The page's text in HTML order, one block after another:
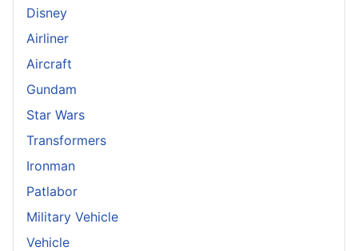
Disney
Airliner
Aircraft
Gundam
Star Wars
Transformers
Ironman
Patlabor
Military Vehicle
Vehicle